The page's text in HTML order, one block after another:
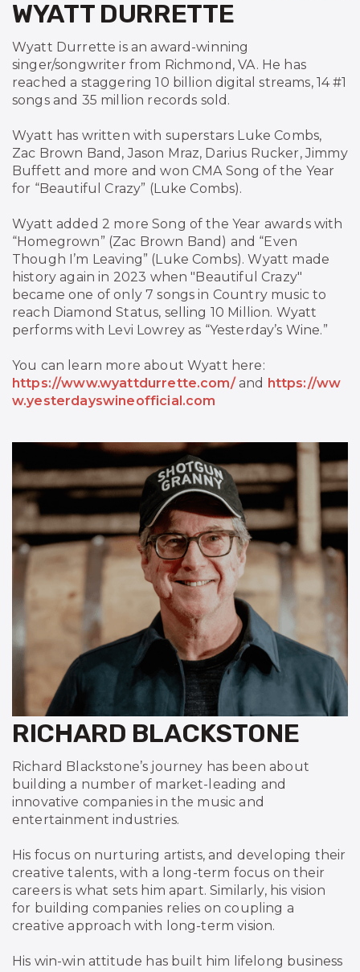
WYATT DURRETTE
Wyatt Durrette is an award-winning
singer/songwriter from Richmond, VA. He has
reached a staggering 10 billion digital streams, 14 #1
songs and 35 million records sold.
Wyatt has written with superstars Luke Combs,
Zac Brown Band, Jason Mraz, Darius Rucker, Jimmy
Buffett and more and won CMA Song of the Year
for “Beautiful Crazy” (Luke Combs).
Wyatt added 2 more Song of the Year awards with
“Homegrown” (Zac Brown Band) and “Even
Though I’m Leaving” (Luke Combs). Wyatt made
history again in 2023 when "Beautiful Crazy"
became one of only 7 songs in Country music to
reach Diamond Status, selling 10 Million. Wyatt
performs with Levi Lowrey as “Yesterday’s Wine.”
You can learn more about Wyatt here:
https://www.wyattdurrette.com/and https://ww
w.yesterdayswineofficial.com
RICHARD BLACKSTONE
Richard Blackstone’s journey has been about
building a number of market-leading and
innovative companies in the music and
entertainment industries.
His focus on nurturing artists, and developing their
creative talents, with a long-term focus on their
careers is what sets him apart. Similarly, his vision
for building companies relies on coupling a
creative approach with long-term vision.
His win-win attitude has built him lifelong business